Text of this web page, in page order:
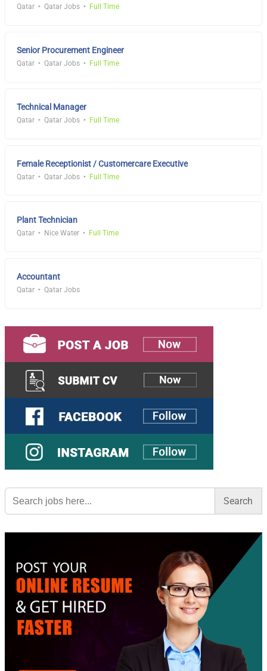
Qatar Qatar Jobs Full Time
Senior Procurement Engineer
Qatar Qatar Jobs Full Time
Technical Manager
Qatar Qatar Jobs Full Time
Female Receptionist / Customercare Executive
Qatar Qatar Jobs Full Time
Plant Technician
Qatar Nice Water Full Time
Accountant
Qatar Qatar Jobs
Search
for: